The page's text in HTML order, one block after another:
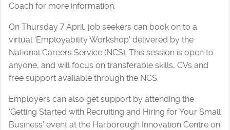
Coach for more information.
On Thursday 7 April, job seekers can book on to a
virtual ‘Employability Workshop’ delivered by the
National Careers Service (NCS). This session is open to
anyone, and will focus on transferable skills, CVs and
free support available through the NCS.
Employers can also get support by attending the
‘Getting Started with Recruiting and Hiring for Your Small
Business’ event at the Harborough Innovation Centre on